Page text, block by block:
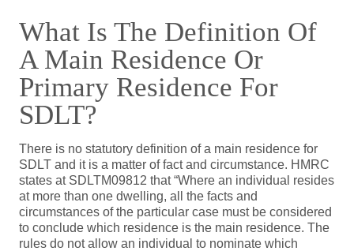
What Is The Definition Of
A Main Residence Or
Primary Residence For
SDLT?
There is no statutory definition of a main residence for
SDLT and it is a matter of fact and circumstance. HMRC
states at SDLTM09812 that “Where an individual resides
at more than one dwelling, all the facts and
circumstances of the particular case must be considered
to conclude which residence is the main residence. The
rules do not allow an individual to nominate which